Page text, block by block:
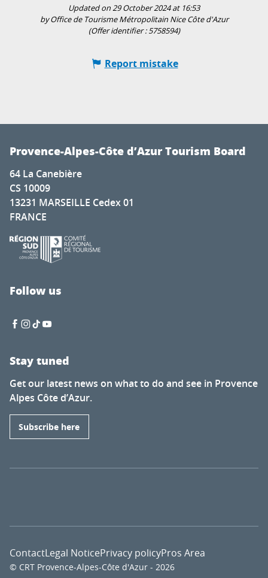
Updated on 29 October 2024 at 16:53
by Office de Tourisme Métropolitain Nice Côte d'Azur
(Offer identifier :5758594)
Report mistake
Provence-Alpes-Côte d’Azur Tourism Board
64 La Canebière
CS 10009
13231 MARSEILLE Cedex 01
FRANCE
Follow us
Stay tuned
Get our latest news on what to do and see in Provence
Alpes Côte d’Azur.
Subscribe here
© CRT Provence-Alpes-Côte d'Azur - 2026
ContactLegal NoticePrivacy policyPros Area